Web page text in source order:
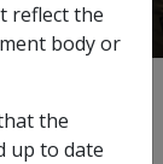
be paid to
bonus
reflect the
body or
the
up to date